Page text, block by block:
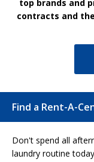
top brands and
contracts and
Find a Rent-A-
Don't spend all
laundry routine